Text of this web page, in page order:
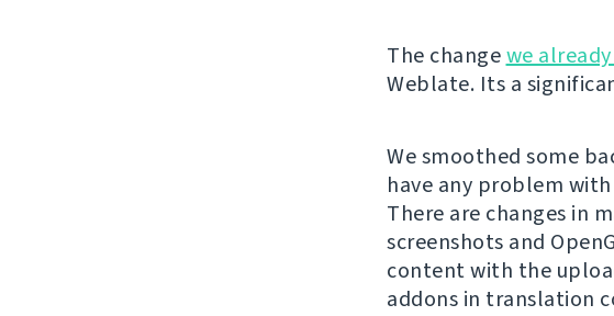
The changewe
Weblate. Its a
We smoothed some
have any problem
There are changes in
screenshots and
content with the
addons in translation